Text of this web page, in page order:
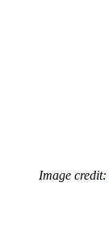
Image credit: